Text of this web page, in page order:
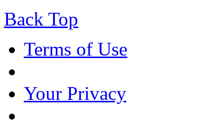
Back Top
Terms of Use
Your Privacy